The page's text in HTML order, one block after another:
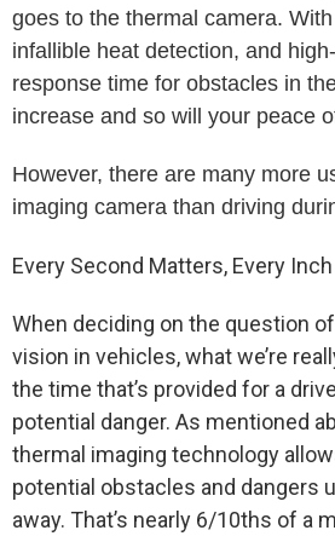
goes to the thermal camera.
infallible heat detection, and
response time for obstacles in
increase and so will your peace
However, there are many more
imaging camera than driving
Every Second Matters, Every
When deciding on the question
vision in vehicles, what we’re
the time that’s provided for a
potential danger. As mentioned
thermal imaging technology
potential obstacles and dangers
away. That’s nearly 6/10ths of a